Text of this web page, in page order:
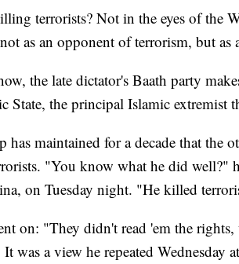
terrorists? Not in the eyes of the
as an opponent of terrorism, but as
the late dictator's Baath party
State, the principal Islamic extremist
has maintained for a decade that the
"You know what he did well?"
on Tuesday night. "He killed
on: "They didn't read 'em the
It was a view he repeated